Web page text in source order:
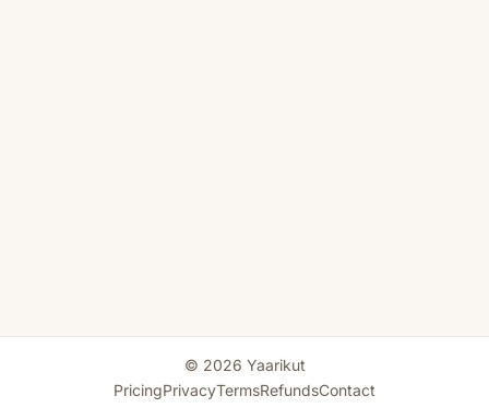
© 2026 Yaarikut
PricingPrivacyTermsRefundsContact